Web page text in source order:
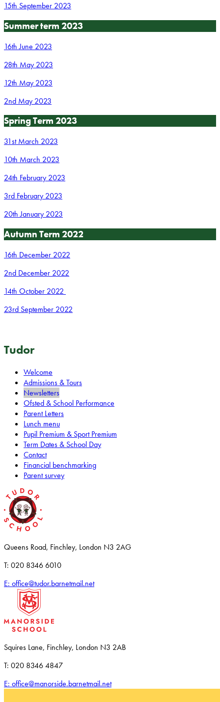
15th September 2023
Summer term 2023
16th June 2023
28th May 2023
12th May 2023
2nd May 2023
Spring Term 2023
31st March 2023
10th March 2023
24th February 2023
3rd February 2023
20th January 2023
Autumn Term 2022
16th December 2022
2nd December 2022
14th October 2022
23rd September 2022
Tudor
Welcome
Admissions & Tours
Newsletters
Ofsted & School Performance
Parent Letters
Lunch menu
Pupil Premium & Sport Premium
Term Dates & School Day
Contact
Financial benchmarking
Parent survey
Queens Road, Finchley, London N3 2AG
T: 020 8346 6010
E: office@tudor.barnetmail.net
Squires Lane, Finchley, London N3 2AB
T: 020 8346 4847
E: office@manorside.barnetmail.net